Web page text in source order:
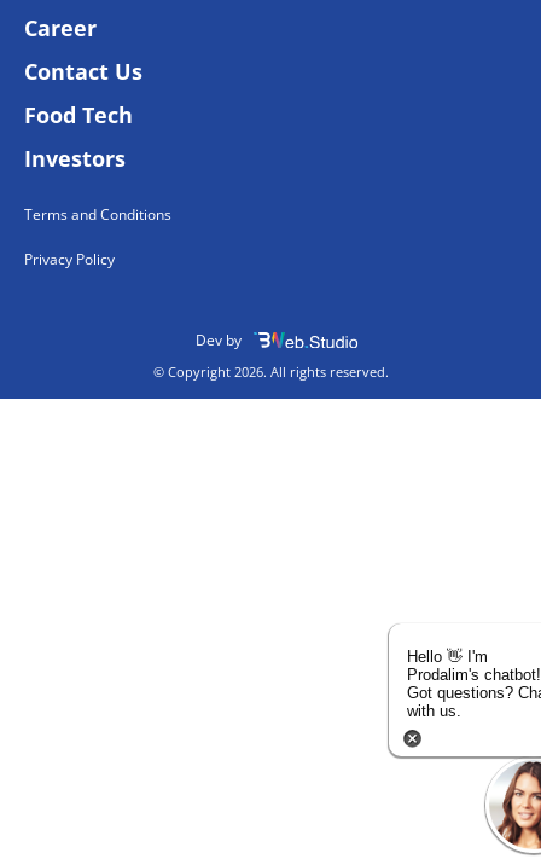
© Copyright 2026. All rights reserved.
Career
Contact Us
Food Tech
Investors
Terms and Conditions
Privacy Policy
Dev by
Hello 👋 I'm
Prodalim's chatbot!
Got questions?
with us.